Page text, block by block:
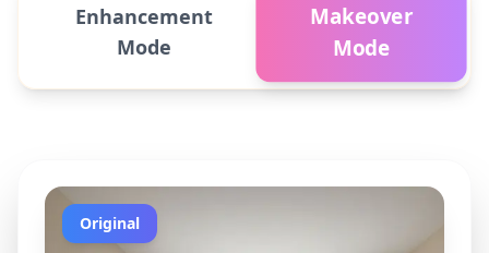
Enhancement
Mode
Makeover
Mode
Original